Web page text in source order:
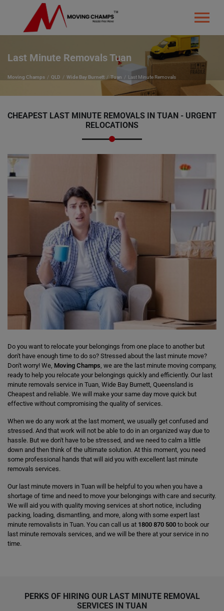
Last Minute Removals Tuan
Moving Champs QLD Wide Bay Burnett Tuan Last Minute Removals
CHEAPEST LAST MINUTE REMOVALS IN TUAN - URGENT
RELOCATIONS
Do you want to relocate your belongings from one place to another but
don't have enough time to do so? Stressed about the last minute move?
Don't worry! We, Moving Champs, we are the last minute moving company,
ready to help you relocate your belongings quickly and efficiently. Our last
minute removals service in Tuan, Wide Bay Burnett, Queensland is
Cheapest and reliable. We will make your same day move quick but
effective without compromising the quality of services.
When we do any work at the last moment, we usually get confused and
stressed. And that work will not be able to do in an organized way due to
hassle. But we don't have to be stressed, and we need to calm a little
down and then think of the ultimate solution. At this moment, you need
some professional hands that will aid you with excellent last minute
removals services.
Our last minute movers in Tuan will be helpful to you when you have a
shortage of time and need to move your belongings with care and security.
We will aid you with quality moving services at short notice, including
packing, loading, dismantling, and more, along with some expert last
minute removalists in Tuan. You can call us at 1800 870 500 to book our
last minute removals services, and we will be there at your service in no
time.
PERKS OF HIRING OUR LAST MINUTE REMOVAL
SERVICES IN TUAN